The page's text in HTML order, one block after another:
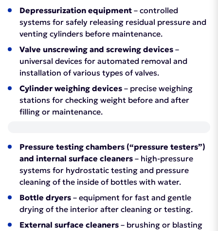
Depressurization equipment – controlled
systems for safely releasing residual pressure and
venting cylinders before maintenance.
Valve unscrewing and screwing devices –
universal devices for automated removal and
installation of various types of valves.
Cylinder weighing devices – precise weighing
stations for checking weight before and after
filling or maintenance.
Pressure testing chambers (“pressure testers”)
and internal surface cleaners – high-pressure
systems for hydrostatic testing and pressure
cleaning of the inside of bottles with water.
Bottle dryers – equipment for fast and gentle
drying of the interior after cleaning or testing.
External surface cleaners – brushing or blasting